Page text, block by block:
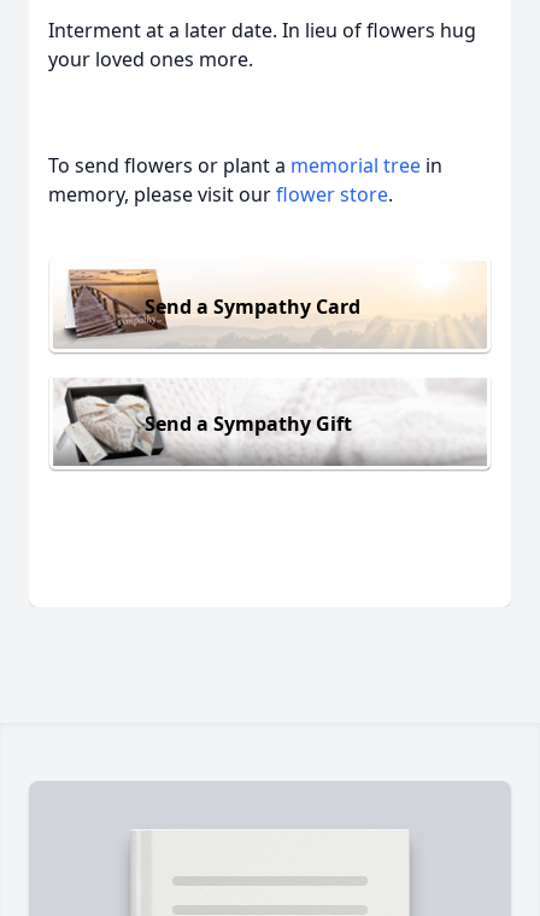
Interment at a later date. In lieu of flowers hug
your loved ones more.
To send flowers or plant a memorial tree in
memory, please visit ourflower store.
Send a Sympathy Card
Send a Sympathy Gift